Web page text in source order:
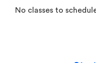
No classes to